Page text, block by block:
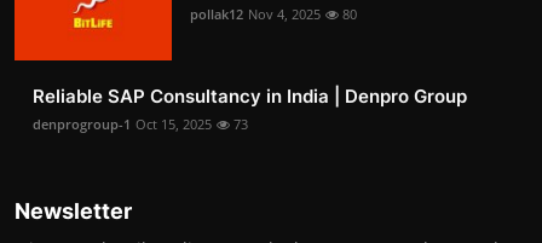
pollak12 Nov 4, 2025 80
Reliable SAP Consultancy in India | Denpro Group
denprogroup-1 Oct 15, 2025 73
Newsletter